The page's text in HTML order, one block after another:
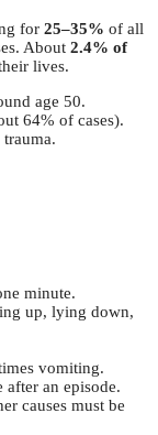
for 25–35% of all
About 2.4% of
lives.
age 50.
64% of cases).
minute.
up, lying down,
vomiting.
an episode.
causes must be